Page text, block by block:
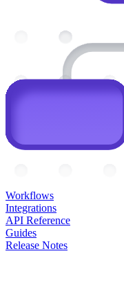
Workflows
Integrations
API Reference
Guides
Release Notes